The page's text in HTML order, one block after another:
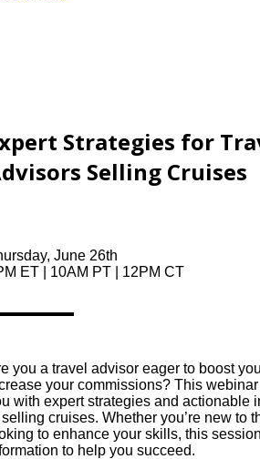
Strategies for
Selling Cruises
June 26th
ET | 10AM PT | 12PM CT
you a travel advisor eager to boost
your commissions? This
with expert strategies and actionable
cruises. Whether you’re new to
to enhance your skills, this
to help you succeed.